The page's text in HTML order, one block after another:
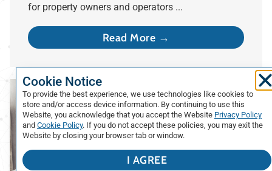
for property owners and operators ...
Read More →
Cookie Notice
To provide the best experience, we use technologies like cookies to
store and/or access device information. By continuing to use this
Website, you acknowledge that you accept the Website Privacy Policy
and Cookie Policy. If you do not accept these policies, you may exit the
Website by closing your browser tab or window.
I AGREE